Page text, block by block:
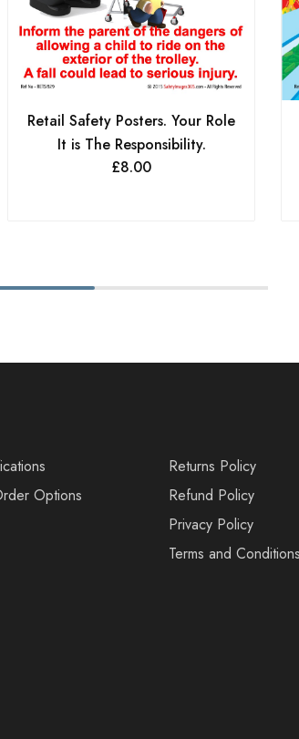
Retail Safety Posters. Your Role
It is The Responsibility.
£8.00
Options
Returns Policy
Refund Policy
Privacy Policy
Terms and Conditions